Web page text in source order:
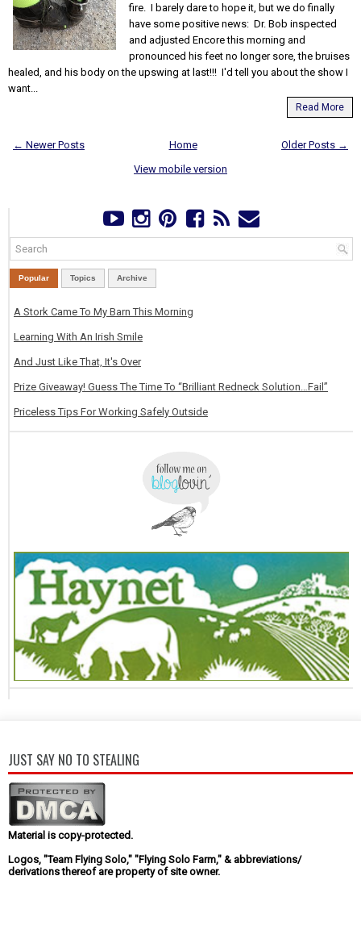
fire. I barely dare to hope it, but we do finally
have some positive news: Dr. Bob inspected
and adjusted Encore this morning and
pronounced his feet no longer sore, the bruises
healed, and his body on the upswing at last!!! I'd tell you about the show I
want...
Read More
← Newer Posts Older Posts →
Home
View mobile version
Popular Topics Archive
A Stork Came To My Barn This Morning
Learning With An Irish Smile
And Just Like That, It's Over
Prize Giveaway! Guess The Time To “Brilliant Redneck Solution…Fail”
Priceless Tips For Working Safely Outside
JUST SAY NO TO STEALING
Material is copy-protected.
Logos, "Team Flying Solo," "Flying Solo Farm," & abbreviations/
derivations thereof are property of site owner.